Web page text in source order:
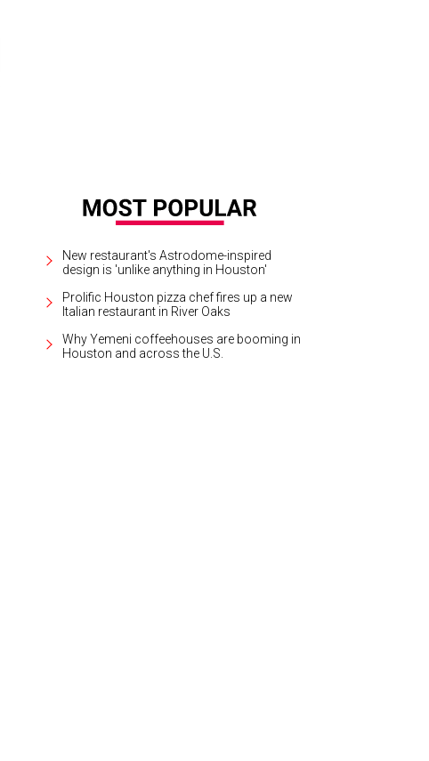
New restaurant's Astrodome-inspired
design is 'unlike anything in Houston'
Prolific Houston pizza chef fires up a new
Italian restaurant in River Oaks
Why Yemeni coffeehouses are booming in
Houston and across the U.S.